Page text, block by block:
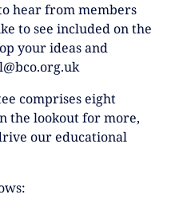
hear from members
to see included on the
your ideas and
comprises eight
the lookout for more,
our educational